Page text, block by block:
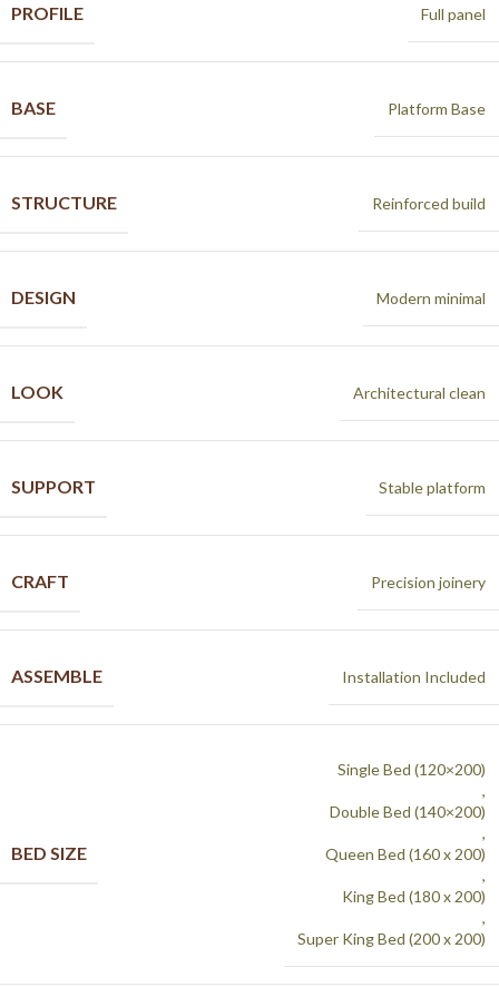
PROFILE Full panel
BASE Platform Base
STRUCTURE Reinforced build
DESIGN Modern minimal
LOOK Architectural clean
SUPPORT Stable platform
CRAFT Precision joinery
ASSEMBLE Installation Included
BED SIZE
Single Bed (120×200)
,
Double Bed (140×200)
,
Queen Bed (160 x 200)
,
King Bed (180 x 200)
,
Super King Bed (200 x 200)